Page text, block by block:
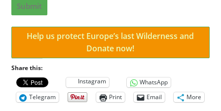
Submit
Help us protect Europe’s last Wilderness and
Donate now!
Share this:
Instagram
WhatsApp
Telegram
Print Email More